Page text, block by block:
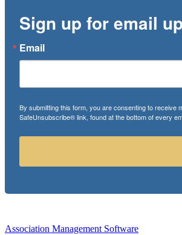
Sign up for email
Email
By submitting this form, you are consenting to receive
SafeUnsubscribe® link, found at the bottom of every
Association Management Software